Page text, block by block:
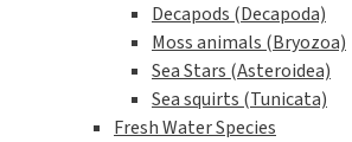
Decapods (Decapoda)
Moss animals (Bryozoa)
Sea Stars (Asteroidea)
Sea squirts (Tunicata)
Fresh Water Species